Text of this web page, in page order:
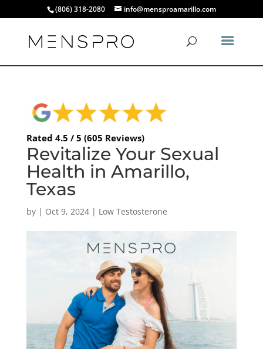
(806) 318-2080 info@mensproamarillo.com
Rated 4.5 / 5 (605 Reviews)
Revitalize Your Sexual
Health in Amarillo,
Texas
by | Oct 9, 2024| Low Testosterone